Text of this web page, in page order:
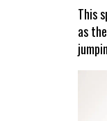
This
as